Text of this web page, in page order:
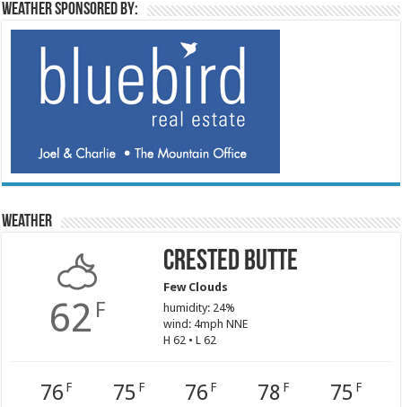
Weather sponsored by:
Weather
62 F
Crested Butte
Few Clouds
humidity: 24%
wind: 4mph NNE
H 62 • L 62
76 F 75 F 76 F 78 F 75 F